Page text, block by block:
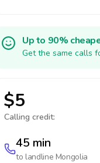
Up to 90%
Get the same calls
$5
Calling credit:
45 min
to landline Mongolia